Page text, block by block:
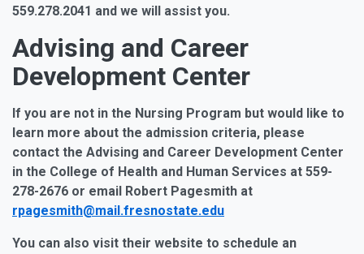
559.278.2041 and we will assist you.
Advising and Career
Development Center
If you are not in the Nursing Program but would like to
learn more about the admission criteria, please
contact the Advising and Career Development Center
in the College of Health and Human Services at 559-
278-2676 or email Robert Pagesmith at
rpagesmith@mail.fresnostate.edu
You can also visit their website to schedule an